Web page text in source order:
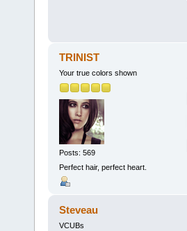
TRINIST
Your true colors shown
Posts: 569
Perfect hair, perfect heart.
Steveau
VCUBs